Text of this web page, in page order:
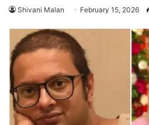
Shivani Malan February 15, 2026